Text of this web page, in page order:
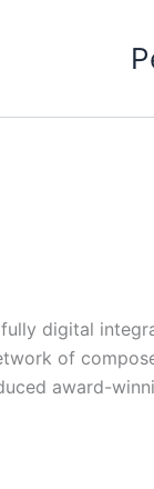
digital
of
award-